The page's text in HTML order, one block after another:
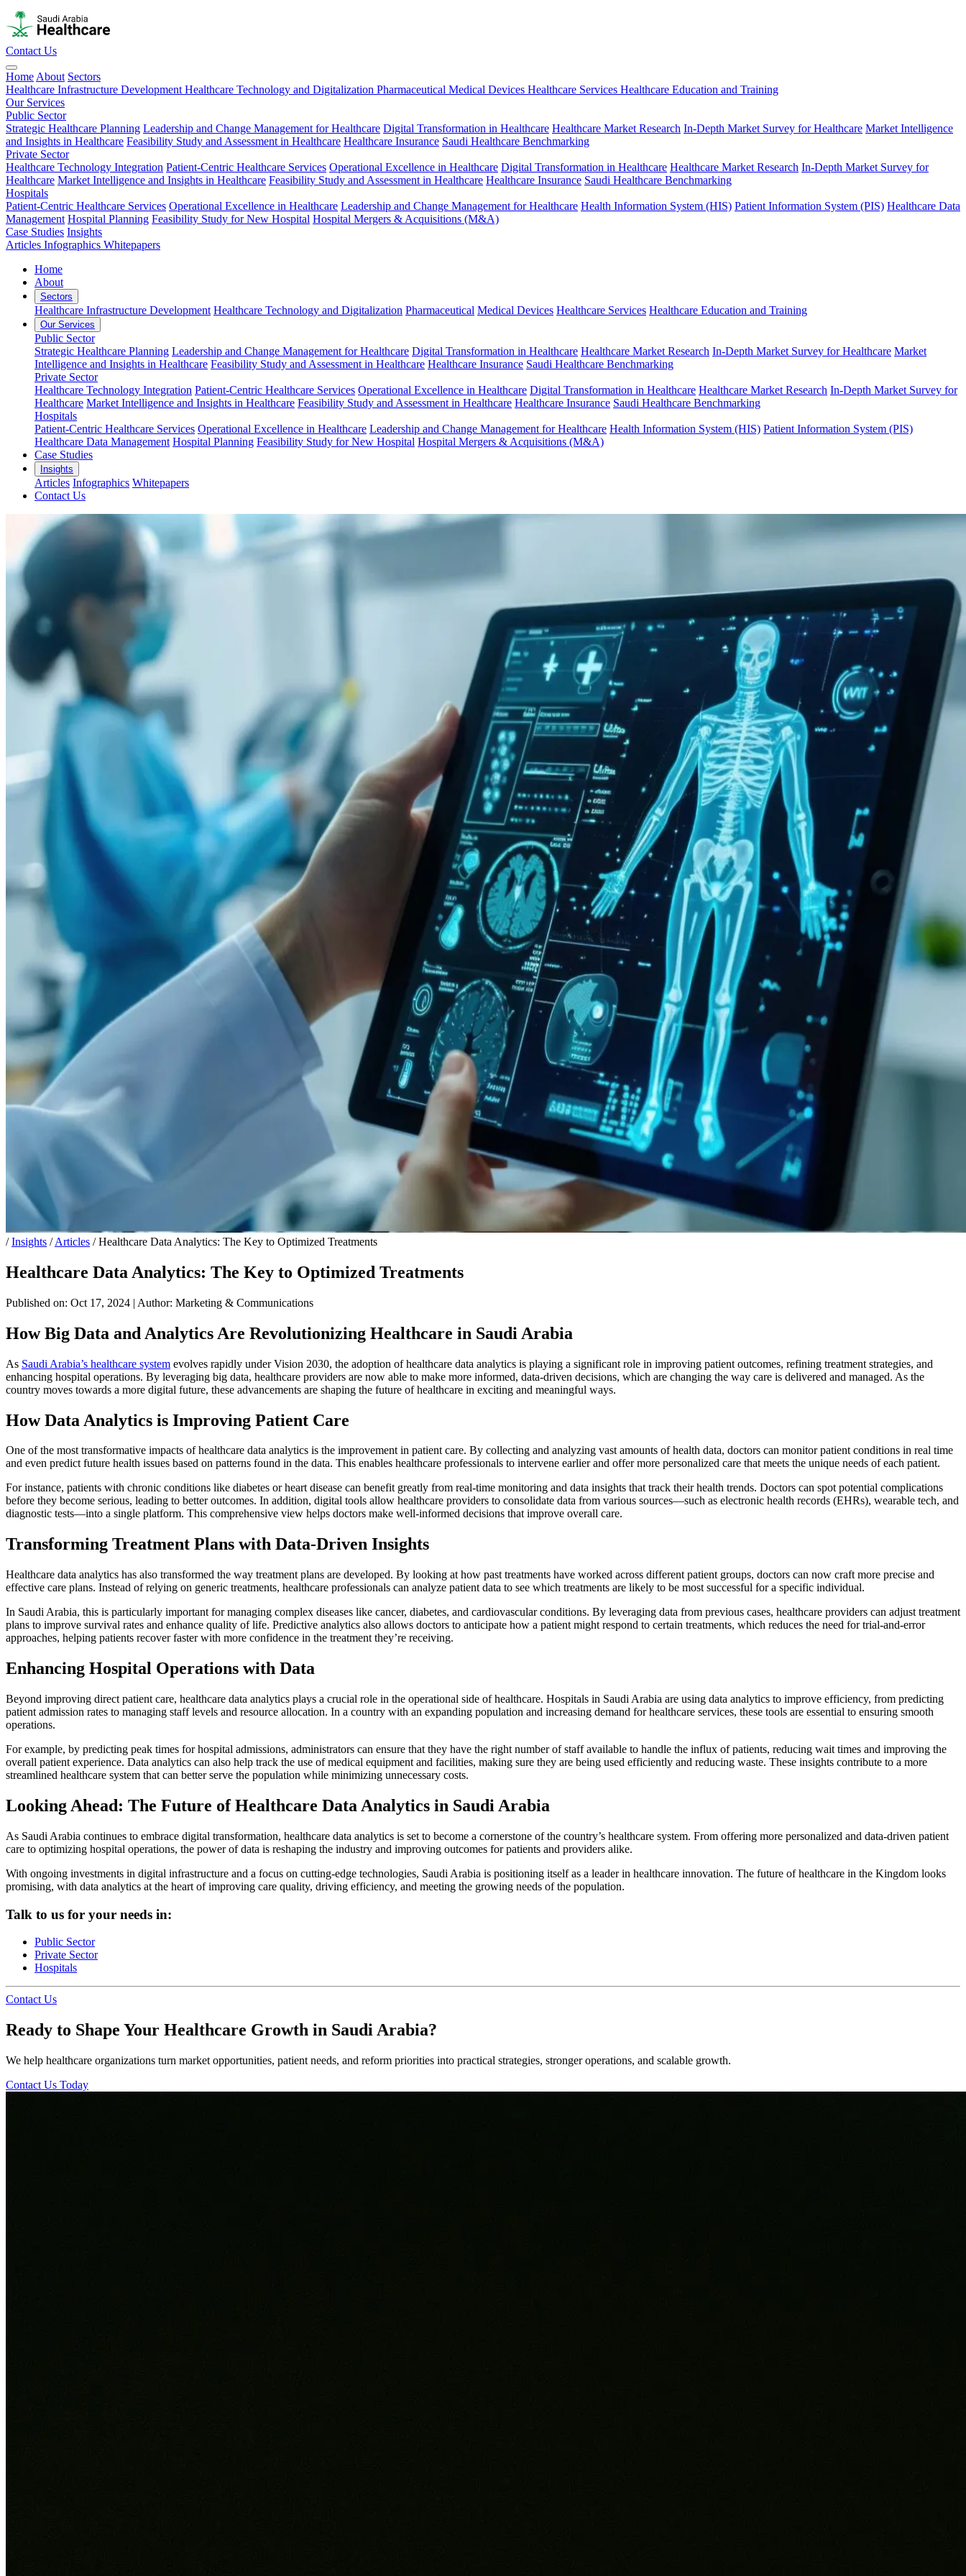
Contact Us
Home About Sectors
Healthcare Infrastructure Development Healthcare Technology and Digitalization Pharmaceutical Medical Devices Healthcare Services Healthcare Education and Training
Our Services
Public Sector
Strategic Healthcare Planning Leadership and Change Management for Healthcare Digital Transformation in Healthcare Healthcare Market Research In-Depth Market Survey for Healthcare Market Intelligence
and Insights in Healthcare Feasibility Study and Assessment in Healthcare Healthcare Insurance Saudi Healthcare Benchmarking
Private Sector
Healthcare Technology Integration Patient-Centric Healthcare Services Operational Excellence in Healthcare Digital Transformation in Healthcare Healthcare Market Research In-Depth Market Survey for
Healthcare Market Intelligence and Insights in Healthcare Feasibility Study and Assessment in Healthcare Healthcare Insurance Saudi Healthcare Benchmarking
Hospitals
Patient-Centric Healthcare Services Operational Excellence in Healthcare Leadership and Change Management for Healthcare Health Information System (HIS) Patient Information System (PIS) Healthcare Data
Management Hospital Planning Feasibility Study for New Hospital Hospital Mergers & Acquisitions (M&A)
Case Studies Insights
Articles Infographics Whitepapers
Home
About
Sectors
Healthcare Infrastructure Development Healthcare Technology and Digitalization Pharmaceutical Medical Devices Healthcare Services Healthcare Education and Training
Our Services
Public Sector
Strategic Healthcare Planning Leadership and Change Management for Healthcare Digital Transformation in Healthcare Healthcare Market Research In-Depth Market Survey for Healthcare Market
Intelligence and Insights in Healthcare Feasibility Study and Assessment in Healthcare Healthcare Insurance Saudi Healthcare Benchmarking
Private Sector
Healthcare Technology Integration Patient-Centric Healthcare Services Operational Excellence in Healthcare Digital Transformation in Healthcare Healthcare Market Research In-Depth Market Survey for
Healthcare Market Intelligence and Insights in Healthcare Feasibility Study and Assessment in Healthcare Healthcare Insurance Saudi Healthcare Benchmarking
Hospitals
Patient-Centric Healthcare Services Operational Excellence in Healthcare Leadership and Change Management for Healthcare Health Information System (HIS) Patient Information System (PIS)
Healthcare Data Management Hospital Planning Feasibility Study for New Hospital Hospital Mergers & Acquisitions (M&A)
Case Studies
Insights
Articles Infographics Whitepapers
Contact Us
/ Insights / Articles / Healthcare Data Analytics: The Key to Optimized Treatments
Healthcare Data Analytics: The Key to Optimized Treatments
Published on: Oct 17, 2024 | Author: Marketing & Communications
How Big Data and Analytics Are Revolutionizing Healthcare in Saudi Arabia
As Saudi Arabia’s healthcare system evolves rapidly under Vision 2030, the adoption of healthcare data analytics is playing a significant role in improving patient outcomes, refining treatment strategies, and
enhancing hospital operations. By leveraging big data, healthcare providers are now able to make more informed, data-driven decisions, which are changing the way care is delivered and managed. As the
country moves towards a more digital future, these advancements are shaping the future of healthcare in exciting and meaningful ways.
How Data Analytics is Improving Patient Care
One of the most transformative impacts of healthcare data analytics is the improvement in patient care. By collecting and analyzing vast amounts of health data, doctors can monitor patient conditions in real time
and even predict future health issues based on patterns found in the data. This enables healthcare professionals to intervene earlier and offer more personalized care that meets the unique needs of each patient.
For instance, patients with chronic conditions like diabetes or heart disease can benefit greatly from real-time monitoring and data insights that track their health trends. Doctors can spot potential complications
before they become serious, leading to better outcomes. In addition, digital tools allow healthcare providers to consolidate data from various sources—such as electronic health records (EHRs), wearable tech, and
diagnostic tests—into a single platform. This comprehensive view helps doctors make well-informed decisions that improve overall care.
Transforming Treatment Plans with Data-Driven Insights
Healthcare data analytics has also transformed the way treatment plans are developed. By looking at how past treatments have worked across different patient groups, doctors can now craft more precise and
effective care plans. Instead of relying on generic treatments, healthcare professionals can analyze patient data to see which treatments are likely to be most successful for a specific individual.
In Saudi Arabia, this is particularly important for managing complex diseases like cancer, diabetes, and cardiovascular conditions. By leveraging data from previous cases, healthcare providers can adjust treatment
plans to improve survival rates and enhance quality of life. Predictive analytics also allows doctors to anticipate how a patient might respond to certain treatments, which reduces the need for trial-and-error
approaches, helping patients recover faster with more confidence in the treatment they’re receiving.
Enhancing Hospital Operations with Data
Beyond improving direct patient care, healthcare data analytics plays a crucial role in the operational side of healthcare. Hospitals in Saudi Arabia are using data analytics to improve efficiency, from predicting
patient admission rates to managing staff levels and resource allocation. In a country with an expanding population and increasing demand for healthcare services, these tools are essential to ensuring smooth
operations.
For example, by predicting peak times for hospital admissions, administrators can ensure that they have the right number of staff available to handle the influx of patients, reducing wait times and improving the
overall patient experience. Data analytics can also help track the use of medical equipment and facilities, making sure they are being used efficiently and reducing waste. These insights contribute to a more
streamlined healthcare system that can better serve the population while minimizing unnecessary costs.
Looking Ahead: The Future of Healthcare Data Analytics in Saudi Arabia
As Saudi Arabia continues to embrace digital transformation, healthcare data analytics is set to become a cornerstone of the country’s healthcare system. From offering more personalized and data-driven patient
care to optimizing hospital operations, the power of data is reshaping the industry and improving outcomes for patients and providers alike.
With ongoing investments in digital infrastructure and a focus on cutting-edge technologies, Saudi Arabia is positioning itself as a leader in healthcare innovation. The future of healthcare in the Kingdom looks
promising, with data analytics at the heart of improving care quality, driving efficiency, and meeting the growing needs of the population.
Talk to us for your needs in:
Public Sector
Private Sector
Hospitals
Contact Us
Ready to Shape Your Healthcare Growth in Saudi Arabia?
We help healthcare organizations turn market opportunities, patient needs, and reform priorities into practical strategies, stronger operations, and scalable growth.
Contact Us Today